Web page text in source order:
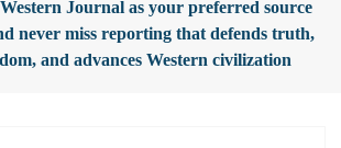
Journal as your preferred source
never miss reporting that defends truth,
and advances Western civilization